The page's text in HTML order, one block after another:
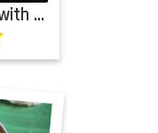
Tomato Chutney with Garlic